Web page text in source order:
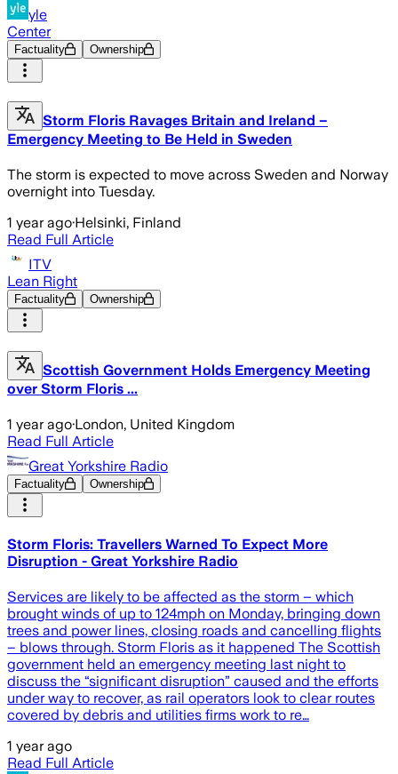
yle
Center
Factuality Ownership
Storm Floris Ravages Britain and Ireland –
Emergency Meeting to Be Held in Sweden
The storm is expected to move across Sweden and Norway
overnight into Tuesday.
1 year ago·Helsinki, Finland
Read Full Article
ITV
Lean Right
Factuality Ownership
Scottish Government Holds Emergency Meeting
over Storm Floris ...
1 year ago·London, United Kingdom
Read Full Article
Great Yorkshire Radio
Factuality Ownership
Storm Floris: Travellers Warned To Expect More
Disruption - Great Yorkshire Radio
Services are likely to be affected as the storm – which
brought winds of up to 124mph on Monday, bringing down
trees and power lines, closing roads and cancelling flights
– blows through. Storm Floris as it happened The Scottish
government held an emergency meeting last night to
discuss the “significant disruption” caused and the efforts
under way to recover, as rail operators look to clear routes
covered by debris and utilities firms work to re…
1 year ago
Read Full Article